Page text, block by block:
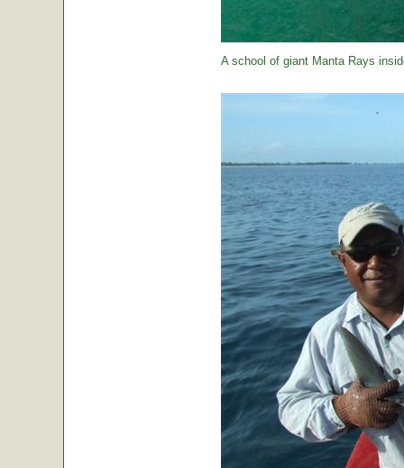
A school of giant Manta Rays